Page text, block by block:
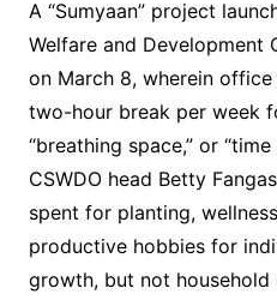
A “Sumyaan” project
Welfare and Development
on March 8, wherein
two-hour break per week
“breathing space,” or
CSWDO head Betty
spent for planting,
productive hobbies for
growth, but not household